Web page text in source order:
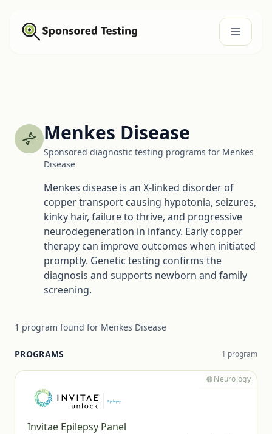
Menkes Disease
Sponsored diagnostic testing programs for Menkes
Disease
Menkes disease is an X-linked disorder of
copper transport causing hypotonia, seizures,
kinky hair, failure to thrive, and progressive
neurodegeneration in infancy. Early copper
therapy can improve outcomes when initiated
promptly. Genetic testing confirms the
diagnosis and supports newborn and family
screening.
1 program found for Menkes Disease
PROGRAMS 1 program
Invitae Epilepsy Panel
Neurology